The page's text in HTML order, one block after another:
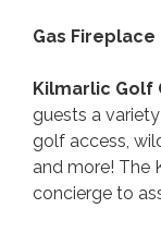
Gas
Kilmarlic Golf
guests a
golf access,
and more! The
concierge to